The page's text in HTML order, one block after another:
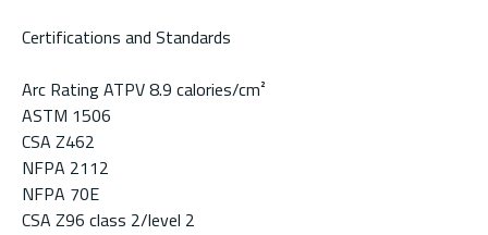
Certifications and Standards
Arc Rating ATPV 8.9 calories/cm²
ASTM 1506
CSA Z462
NFPA 2112
NFPA 70E
CSA Z96 class 2/level 2